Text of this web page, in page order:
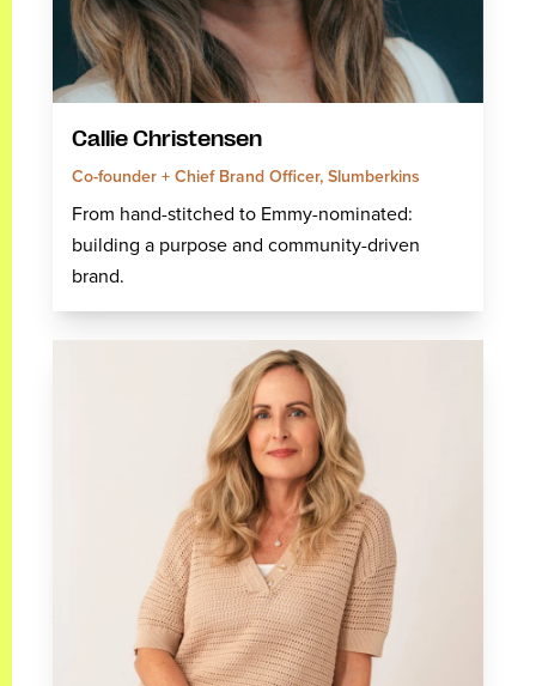
Callie Christensen
Co-founder + Chief Brand Officer, Slumberkins
From hand-stitched to Emmy-nominated:
building a purpose and community-driven
brand.